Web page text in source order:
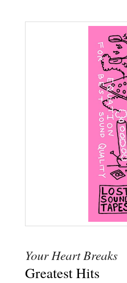
Your Heart Breaks
Greatest Hits